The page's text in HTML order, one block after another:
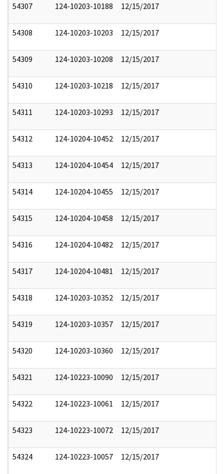
54307 124-10203-10188 12/15/2017
54308 124-10203-10203 12/15/2017
54309 124-10203-10208 12/15/2017
54310 124-10203-10218 12/15/2017
54311 124-10203-10293 12/15/2017
54312 124-10204-10452 12/15/2017
54313 124-10204-10454 12/15/2017
54314 124-10204-10455 12/15/2017
54315 124-10204-10458 12/15/2017
54316 124-10204-10482 12/15/2017
54317 124-10204-10481 12/15/2017
54318 124-10203-10352 12/15/2017
54319 124-10203-10357 12/15/2017
54320 124-10203-10360 12/15/2017
54321 124-10223-10090 12/15/2017
54322 124-10223-10061 12/15/2017
54323 124-10223-10072 12/15/2017
54324 124-10223-10057 12/15/2017